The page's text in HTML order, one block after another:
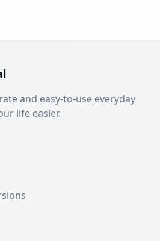
and easy-to-use everyday
life easier.